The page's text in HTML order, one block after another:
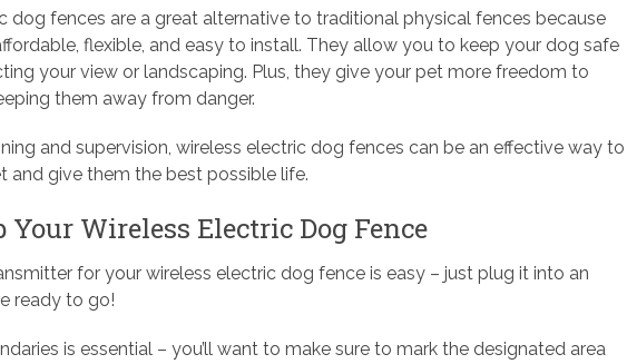
dog fences are a great alternative to traditional physical fences because
flexible, and easy to install. They allow you to keep your dog safe
your view or landscaping. Plus, they give your pet more freedom to
them away from danger.
and supervision, wireless electric dog fences can be an effective way to
and give them the best possible life.
Your Wireless Electric Dog Fence
for your wireless electric dog fence is easy – just plug it into an
ready to go!
is essential – you’ll want to make sure to mark the designated area